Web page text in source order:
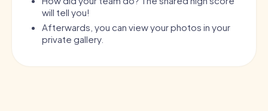
will tell you!
Afterwards, you can view your photos in your
private gallery.